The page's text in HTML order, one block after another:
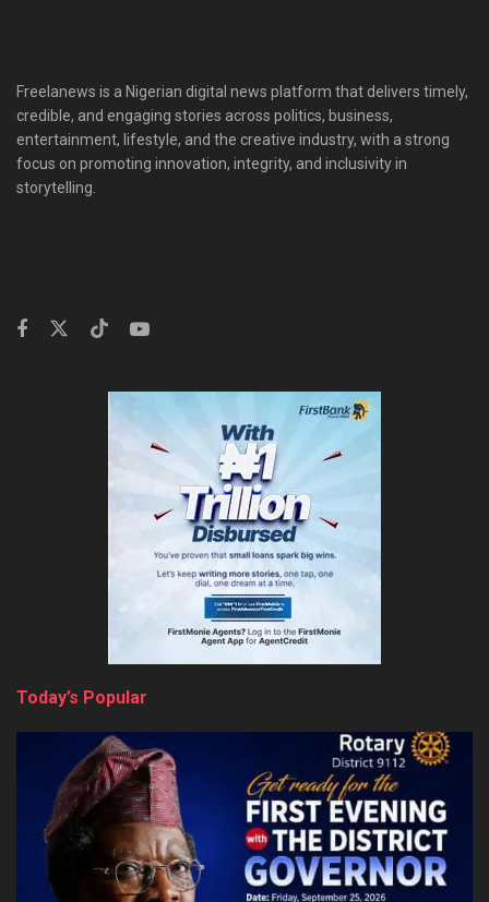
Freelanews is a Nigerian digital news platform that delivers timely,
credible, and engaging stories across politics, business,
entertainment, lifestyle, and the creative industry, with a strong
focus on promoting innovation, integrity, and inclusivity in
storytelling.
Today’s Popular